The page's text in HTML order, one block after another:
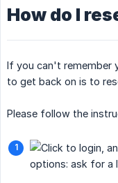
How do I
If you can't remember
to get back on is to
Please follow the